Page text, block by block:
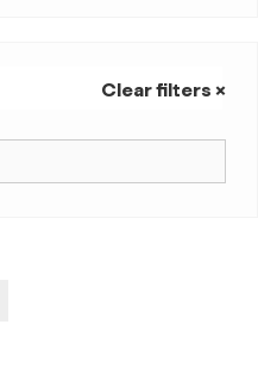
Clear filters ×